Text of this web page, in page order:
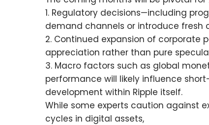
1. Regulatory decisions—including
demand channels or introduce fresh
2. Continued expansion of corporate
appreciation rather than pure
3. Macro factors such as global
performance will likely influence
development within Ripple itself.
While some experts caution against
cycles in digital assets,